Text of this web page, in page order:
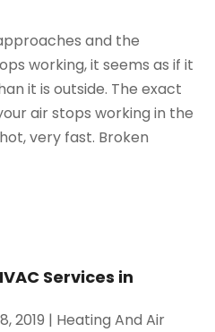
and the
working, it seems as if it
it is outside. The exact
air stops working in the
very fast. Broken
Services in
2019 | Heating And Air